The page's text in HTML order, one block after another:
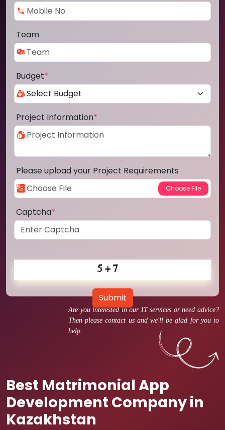
Are you interested in our IT services or need advice?
Then please contact us and we'll be glad for you to
help.
Best Matrimonial App
Development Company in
Kazakhstan
Team
Budget*
Project Information*
Please upload your Project Requirements
Captcha*
Submit